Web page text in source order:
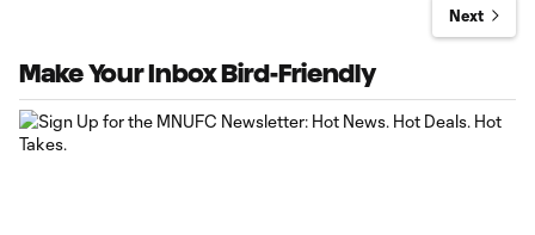
Next
Make Your Inbox Bird-Friendly